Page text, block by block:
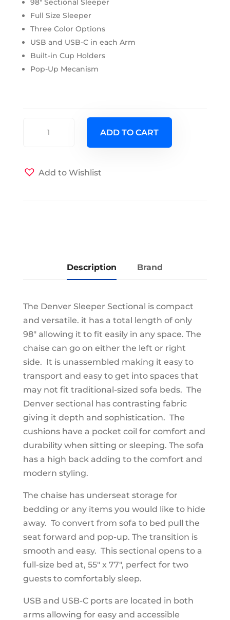
was:
$1,100.00.
98″ Sectional Sleeper
Full Size Sleeper
Three Color Options
USB and USB-C in each Arm
Built-in Cup Holders
Pop-Up Mecanism
Sleeper
Grey/Charcoal
ADD TO CART
Add to Wishlist
Description Brand
The Denver Sleeper Sectional is compact
and versatile. it has a total length of only
98" allowing it to fit easily in any space. The
chaise can go on either the left or right
side. It is unassembled making it easy to
transport and easy to get into spaces that
may not fit traditional-sized sofa beds. The
Denver sectional has contrasting fabric
giving it depth and sophistication. The
cushions have a pocket coil for comfort and
durability when sitting or sleeping. The sofa
has a high back adding to the comfort and
modern styling.
The chaise has underseat storage for
bedding or any items you would like to hide
away. To convert from sofa to bed pull the
seat forward and pop-up. The transition is
smooth and easy. This sectional opens to a
full-size bed at, 55" x 77", perfect for two
guests to comfortably sleep.
USB and USB-C ports are located in both
arms allowing for easy and accessible